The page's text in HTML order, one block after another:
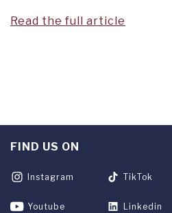
Read the full article
FIND US ON
Instagram TikTok
Youtube Linkedin